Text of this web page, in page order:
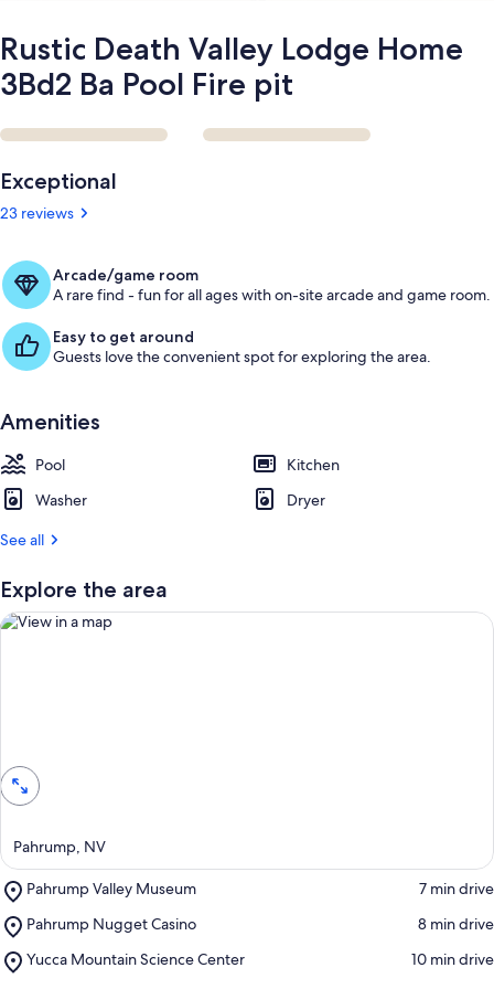
Rustic Death Valley Lodge Home
3Bd2 Ba Pool Fire pit
Reviews
Exceptional
23 reviews
Arcade/game room
A rare find - fun for all ages with on-site arcade and game room.
Easy to get around
Guests love the convenient spot for exploring the area.
Amenities
Pool
Kitchen
Washer
Dryer
See all
Explore the area
Pahrump, NV
Pahrump Valley Museum
Place,
Valley
‪7 min drive‬
Pahrump Nugget Casino
Place,
Nugget
‪8 min drive‬
Yucca Mountain Science Center
Place,
‪10 min drive‬